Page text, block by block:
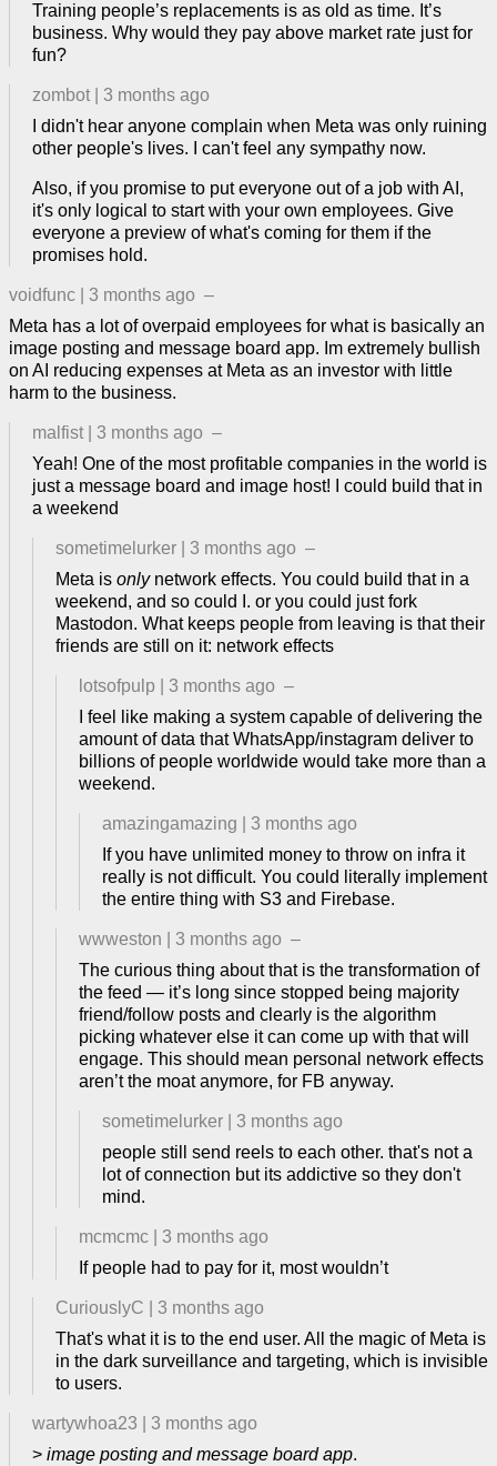
Training people’s replacements is as old as time. It’s
business. Why would they pay above market rate just for
fun?
zombot
3 months ago
I didn't hear anyone complain when Meta was only ruining
other people's lives. I can't feel any sympathy now.
Also, if you promise to put everyone out of a job with AI,
it's only logical to start with your own employees. Give
everyone a preview of what's coming for them if the
promises hold.
voidfunc 3 months ago –
Meta has a lot of overpaid employees for what is basically an
image posting and message board app. Im extremely bullish
on AI reducing expenses at Meta as an investor with little
harm to the business.
malfist 3 months ago –
Yeah! One of the most profitable companies in the world is
just a message board and image host! I could build that in
a weekend
sometimelurker 3 months ago –
Meta is onlynetwork effects. You could build that in a
weekend, and so could I. or you could just fork
Mastodon. What keeps people from leaving is that their
friends are still on it: network effects
lotsofpulp 3 months ago –
I feel like making a system capable of delivering the
amount of data that WhatsApp/instagram deliver to
billions of people worldwide would take more than a
weekend.
amazingamazing
3 months ago
If you have unlimited money to throw on infra it
really is not difficult. You could literally implement
the entire thing with S3 and Firebase.
wwweston 3 months ago –
The curious thing about that is the transformation of
the feed — it’s long since stopped being majority
friend/follow posts and clearly is the algorithm
picking whatever else it can come up with that will
engage. This should mean personal network effects
aren’t the moat anymore, for FB anyway.
sometimelurker
3 months ago
people still send reels to each other. that's not a
lot of connection but its addictive so they don't
mind.
mcmcmc
3 months ago
If people had to pay for it, most wouldn’t
CuriouslyC
3 months ago
That's what it is to the end user. All the magic of Meta is
in the dark surveillance and targeting, which is invisible
to users.
wartywhoa23
3 months ago
> image posting and message board app.